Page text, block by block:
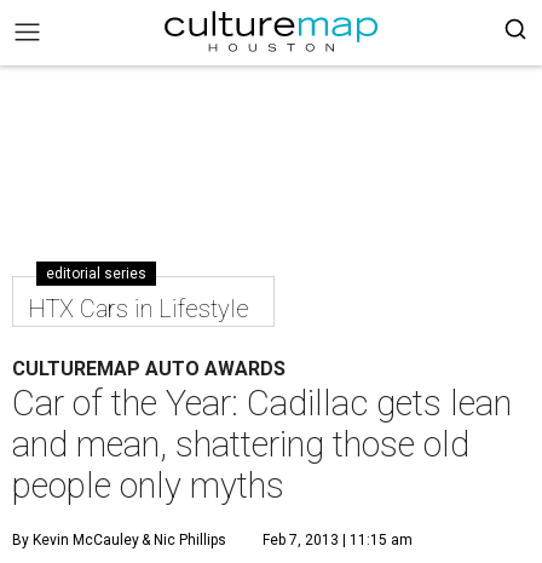
editorial series
HTX Cars in Lifestyle
CULTUREMAP AUTO AWARDS
Car of the Year: Cadillac gets lean
and mean, shattering those old
people only myths
By Kevin McCauley& Nic Phillips Feb 7, 2013 | 11:15 am